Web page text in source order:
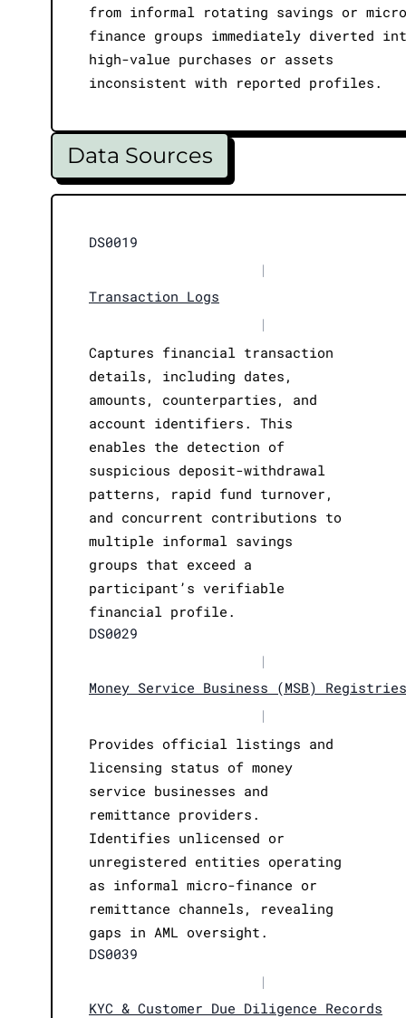
from informal rotating savings or
finance groups immediately diverted
high-value purchases or assets
inconsistent with reported profiles.
Data Sources
DS0019
|
Transaction Logs
|
Captures financial transaction
details, including dates,
amounts, counterparties, and
account identifiers. This
enables the detection of
suspicious deposit-withdrawal
patterns, rapid fund turnover,
and concurrent contributions to
multiple informal savings
groups that exceed a
participant’s verifiable
financial profile.
DS0029
|
Money Service Business (MSB) Registries
|
Provides official listings and
licensing status of money
service businesses and
remittance providers.
Identifies unlicensed or
unregistered entities operating
as informal micro-finance or
remittance channels, revealing
gaps in AML oversight.
DS0039
|
KYC & Customer Due Diligence Records